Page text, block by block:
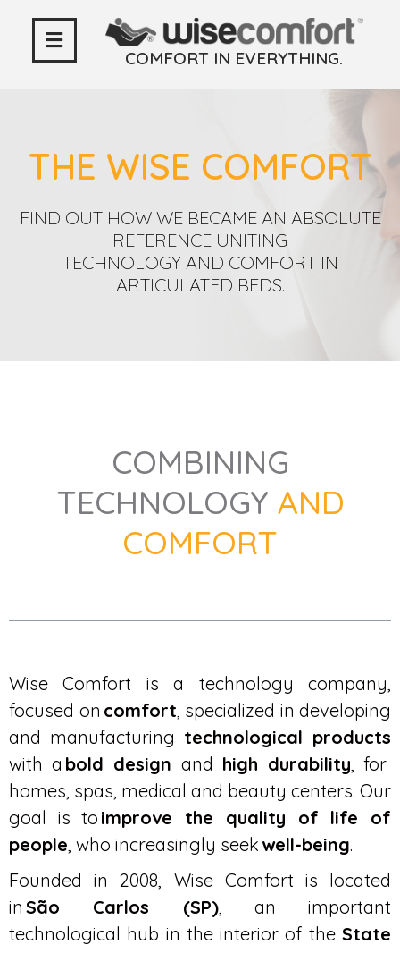
COMFORT IN EVERYTHING.
THE WISE COMFORT
FIND OUT HOW WE BECAME AN ABSOLUTE
REFERENCE UNITING
TECHNOLOGY AND COMFORT IN
ARTICULATED BEDS.
COMBINING
TECHNOLOGY AND
COMFORT
Wise Comfort is a technology company,
focused on comfort , specialized in developing
and manufacturing technological products
with a bold design and high durability , for
homes, spas, medical and beauty centers. Our
goal is to improve the quality of life of
people , who increasingly seek well-being.
Founded in 2008, Wise Comfort is located
in São Carlos (SP), an important
technological hub in the interior of the State